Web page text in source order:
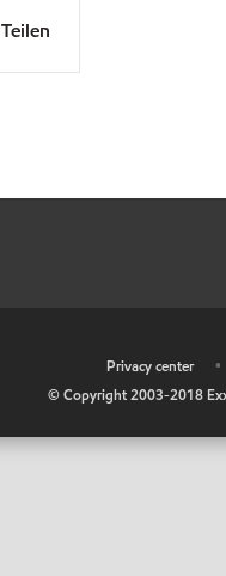
Teilen
Privacy center •
© Copyright 2003-2018